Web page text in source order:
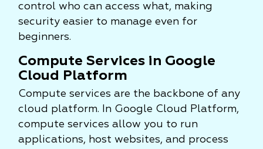
control who can access what, making
security easier to manage even for
beginners.
Compute Services in Google
Cloud Platform
Compute services are the backbone of any
cloud platform. In Google Cloud Platform,
compute services allow you to run
applications, host websites, and process